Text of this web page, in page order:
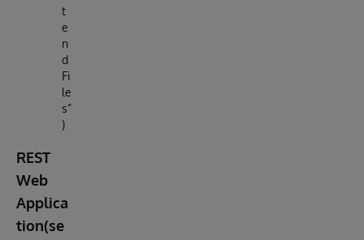
t
e
n
d
Fi
le
s”
)
REST
Web
Applica
tion(se